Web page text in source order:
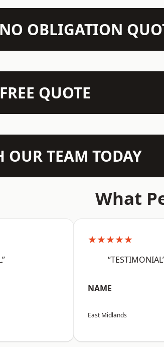
NO OBLIGATION
QUOTE
OUR TEAM TODAY
What
★★★★★
NAME
East Midlands